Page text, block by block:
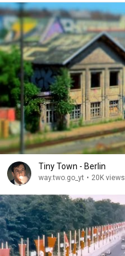
Tiny Town - Berlin
way.two.go_yt • 20K views